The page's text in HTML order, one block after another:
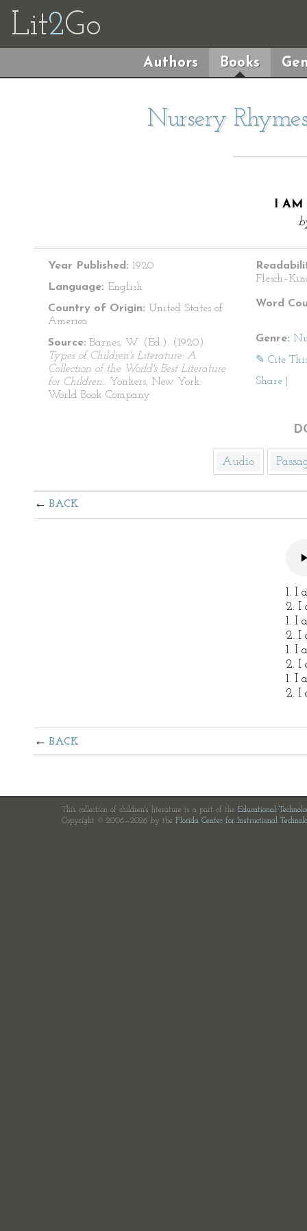
Lit2Go
Authors Books
Nursery
I AM
Year Published: 1920
Language: English
Country of Origin: United States of
America
Source: Barnes, W. (Ed.). (1920).
Types of Children's Literature: A
Collection of the World's Best Literature
for Children.. Yonkers, New York:
World Book Company.
Word
Genre:
✎ Cite
Share
Audio
BACK
1. I
2. I
1. I
2. I
1. I
2. I
1. I
2. I
BACK
This collection of children's literature is a part of the Educational
Copyright © 2006—2026 by the Florida Center for Instructional